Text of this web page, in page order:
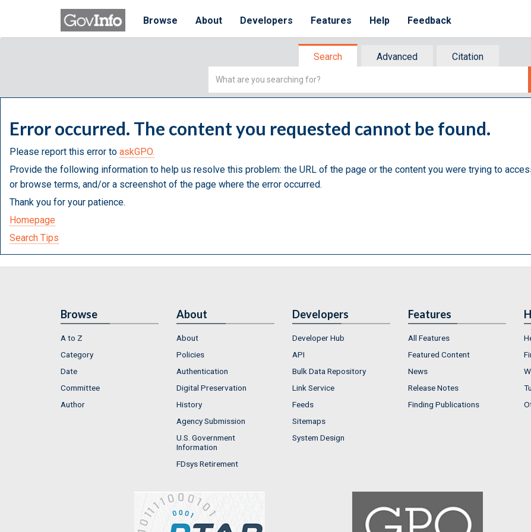
Browse About Developers Features Help Feedback
Search Advanced
Citation
Simple
Error occurred. The content you requested cannot be found.
Please report this error to askGPO.
Provide the following information to help us resolve this problem: the URL of the page or the content you were trying to
or browse terms, and/or a screenshot of the page where the error occurred.
Thank you for your patience.
Homepage
Search Tips
Browse
A to Z
Category
Date
Committee
Author
About
About
Policies
Authentication
Digital Preservation
History
Agency Submission
U.S. Government
Information
FDsys Retirement
Developers
Developer Hub
API
Bulk Data Repository
Link Service
Feeds
Sitemaps
System Design
Features
All Features
Featured Content
News
Release Notes
Finding Publications